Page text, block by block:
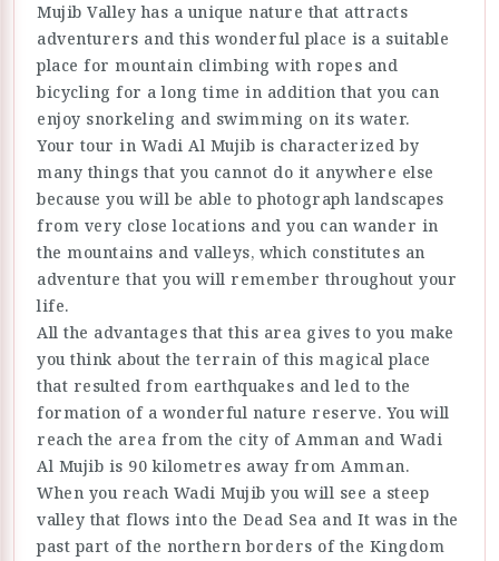
Mujib Valley has a unique nature that attracts
adventurers and this wonderful place is a suitable
place for mountain climbing with ropes and
bicycling for a long time in addition that you can
enjoy snorkeling and swimming on its water.
Your tour in Wadi Al Mujib is characterized by
many things that you cannot do it anywhere else
because you will be able to photograph landscapes
from very close locations and you can wander in
the mountains and valleys, which constitutes an
adventure that you will remember throughout your
life.
All the advantages that this area gives to you make
you think about the terrain of this magical place
that resulted from earthquakes and led to the
formation of a wonderful nature reserve. You will
reach the area from the city of Amman and Wadi
Al Mujib is 90 kilometres away from Amman.
When you reach Wadi Mujib you will see a steep
valley that flows into the Dead Sea and It was in the
past part of the northern borders of the Kingdom